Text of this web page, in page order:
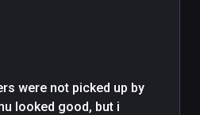
were not picked up by
looked good, but i